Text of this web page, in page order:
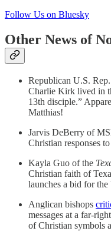
Follow Us on Bluesky
Other News of
Republican U.S.
Charlie Kirk lived in
13th disciple.”
Matthias!
Jarvis DeBerry of
Christian responses
Kayla Guo of the
Christian faith of
launches a bid for the
Anglican bishops
messages at a far-
of Christian symbols